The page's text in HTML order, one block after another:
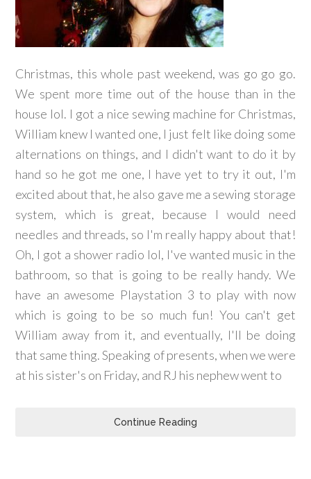
Christmas, this whole past weekend, was go go go.
We spent more time out of the house than in the
house lol. I got a nice sewing machine for Christmas,
William knew I wanted one, I just felt like doing some
alternations on things, and I didn't want to do it by
hand so he got me one, I have yet to try it out, I'm
excited about that, he also gave me a sewing storage
system, which is great, because I would need
needles and threads, so I'm really happy about that!
Oh, I got a shower radio lol, I've wanted music in the
bathroom, so that is going to be really handy. We
have an awesome Playstation 3 to play with now
which is going to be so much fun! You can't get
William away from it, and eventually, I'll be doing
that same thing. Speaking of presents, when we were
at his sister's on Friday, and RJ his nephew went to
Continue Reading